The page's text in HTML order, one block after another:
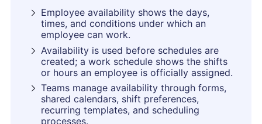
Employee availability shows the days,
times, and conditions under which an
employee can work.
Availability is used before schedules are
created; a work schedule shows the shifts
or hours an employee is officially assigned.
Teams manage availability through forms,
shared calendars, shift preferences,
recurring templates, and scheduling
processes.